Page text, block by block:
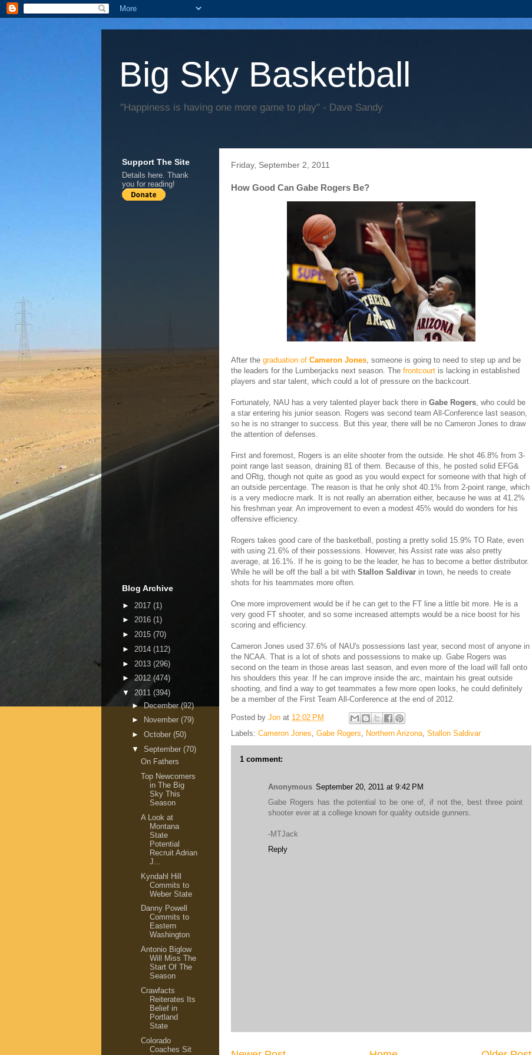
Big Sky Basketball
"Happiness is having one more game to play" - Dave Sandy
Friday, September 2, 2011
How Good Can Gabe Rogers Be?
After the graduation of Cameron Jones, someone is going to need to step up and be
the leaders for the Lumberjacks next season. The frontcourt is lacking in established
players and star talent, which could a lot of pressure on the backcourt.
Fortunately, NAU has a very talented player back there in Gabe Rogers, who could be
a star entering his junior season. Rogers was second team All-Conference last season,
so he is no stranger to success. But this year, there will be no Cameron Jones to draw
the attention of defenses.
First and foremost, Rogers is an elite shooter from the outside. He shot 46.8% from 3-
point range last season, draining 81 of them. Because of this, he posted solid EFG&
and ORtg, though not quite as good as you would expect for someone with that high of
an outside percentage. The reason is that he only shot 40.1% from 2-point range, which
is a very mediocre mark. It is not really an aberration either, because he was at 41.2%
his freshman year. An improvement to even a modest 45% would do wonders for his
offensive efficiency.
Rogers takes good care of the basketball, posting a pretty solid 15.9% TO Rate, even
with using 21.6% of their possessions. However, his Assist rate was also pretty
average, at 16.1%. If he is going to be the leader, he has to become a better distributor.
While he will be off the ball a bit with Stallon Saldivar in town, he needs to create
shots for his teammates more often.
One more improvement would be if he can get to the FT line a little bit more. He is a
very good FT shooter, and so some increased attempts would be a nice boost for his
scoring and efficiency.
Cameron Jones used 37.6% of NAU's possessions last year, second most of anyone in
the NCAA. That is a lot of shots and possessions to make up. Gabe Rogers was
second on the team in those areas last season, and even more of the load will fall onto
his shoulders this year. If he can improve inside the arc, maintain his great outside
shooting, and find a way to get teammates a few more open looks, he could definitely
be a member of the First Team All-Conference at the end of 2012.
Posted by Jon at 12:02 PM
Labels: Cameron Jones, Gabe Rogers, Northern Arizona, Stallon Saldivar
1 comment:
Anonymous September 20, 2011 at 9:42 PM
Gabe Rogers has the potential to be one of, if not the, best three point
shooter ever at a college known for quality outside gunners.
-MTJack
Reply
Support The Site
Details here. Thank
you for reading!
Blog Archive
► 2017 (1)
► 2016 (1)
► 2015 (70)
► 2014 (112)
► 2013 (296)
► 2012(474)
▼ 2011 (394)
►December(92)
►
November (79)
► October (50)
▼ September (70)
On Fathers
Top Newcomers
in The Big
Sky This
Season
A Look at
Montana
State
Potential
Recruit Adrian
J...
Kyndahl Hill
Commits to
Weber State
Danny Powell
Commits to
Eastern
Washington
Antonio Biglow
Will Miss The
Start Of The
Season
Crawfacts
Reiterates Its
Belief in
Portland
State
Colorado
Coaches Sit